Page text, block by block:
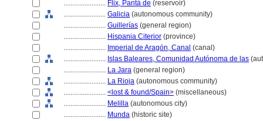
........................ Flix, Pantà de (reservoir)
........................ Galicia (autonomous community)
........................ Guillerías (general region)
........................ Hispania Citerior (province)
........................ Imperial de Aragón, Canal (canal)
........................ Islas Baleares, Comunidad Autónoma de las
........................ La Jara (general region)
........................ La Rioja (autonomous community)
........................ <lost & found/Spain> (miscellaneous)
........................ Melilla (autonomous city)
........................ Munda (historic site)